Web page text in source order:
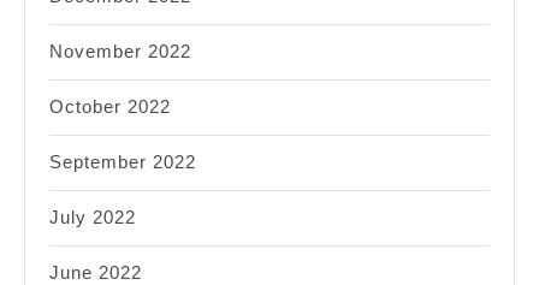
November 2022
October 2022
September 2022
July 2022
June 2022